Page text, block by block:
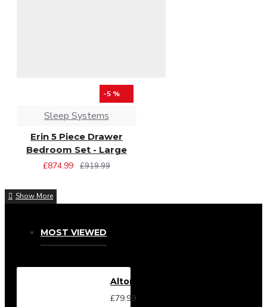
-5 %
Sleep Systems
Erin 5 Piece Drawer
Bedroom Set - Large
£874.99
£919.99
MOST VIEWED
Alton Headboard from
£79.99